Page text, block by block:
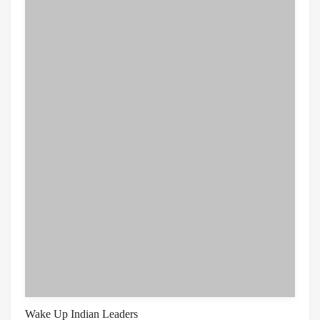
Wake Up Indian Leaders